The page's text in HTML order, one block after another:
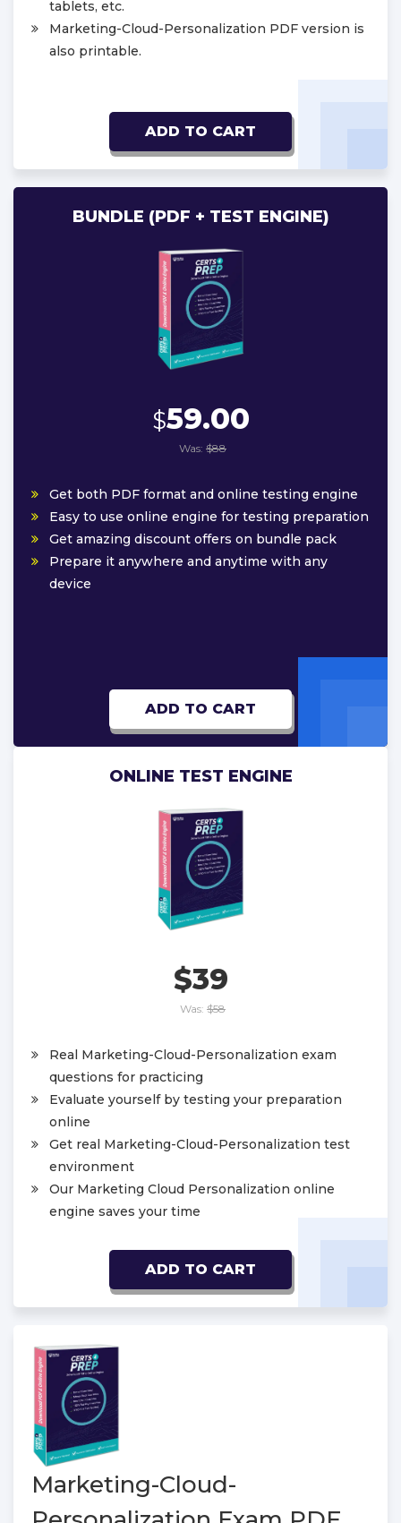
tablets, etc.
Marketing-Cloud-Personalization PDF version is
also printable.
ADD TO CART
BUNDLE (PDF + TEST ENGINE)
$59.00
Was: $88
Get both PDF format and online testing engine
Easy to use online engine for testing preparation
Get amazing discount offers on bundle pack
Prepare it anywhere and anytime with any
device
ADD TO CART
ONLINE TEST ENGINE
$39
Was: $58
Real Marketing-Cloud-Personalization exam
questions for practicing
Evaluate yourself by testing your preparation
online
Get real Marketing-Cloud-Personalization test
environment
Our Marketing Cloud Personalization online
engine saves your time
ADD TO CART
Marketing-Cloud-